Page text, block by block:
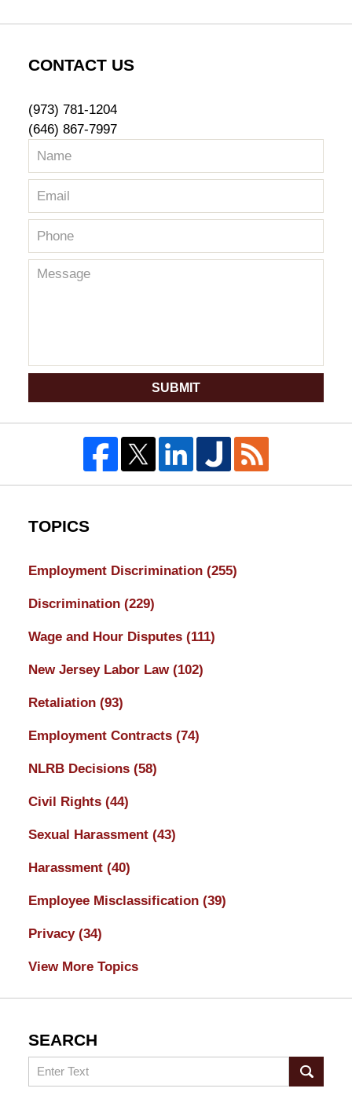
CONTACT US
(973) 781-1204
(646) 867-7997
SUBMIT
TOPICS
Employment Discrimination (255)
Discrimination (229)
Wage and Hour Disputes (111)
New Jersey Labor Law (102)
Retaliation (93)
Employment Contracts (74)
NLRB Decisions (58)
Civil Rights (44)
Sexual Harassment (43)
Harassment (40)
Employee Misclassification (39)
Privacy (34)
View More Topics
SEARCH
Search